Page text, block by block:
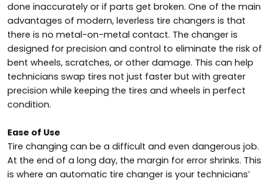
done inaccurately or if parts get broken. One of the main
advantages of modern, leverless tire changers is that
there is no metal-on-metal contact. The changer is
designed for precision and control to eliminate the risk of
bent wheels, scratches, or other damage. This can help
technicians swap tires not just faster but with greater
precision while keeping the tires and wheels in perfect
condition.
Ease of Use
Tire changing can be a difficult and even dangerous job.
At the end of a long day, the margin for error shrinks. This
is where an automatic tire changer is your technicians’